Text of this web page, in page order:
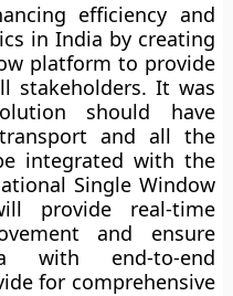
efficiency and
in India by creating
platform to provide
stakeholders. It was
should have
and all the
integrated with the
Single Window
provide real-time
and ensure
with end-to-end
for comprehensive